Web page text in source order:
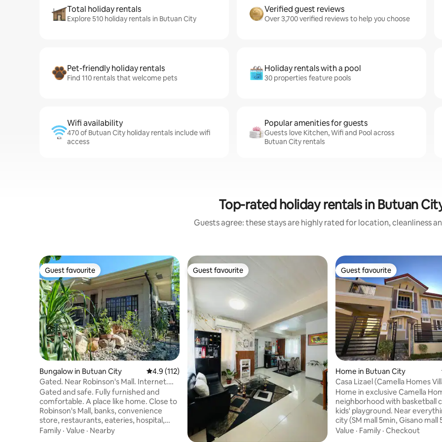
Total holiday rentals
Explore 510 holiday rentals in Butuan City
Verified guest reviews
Over 3,700 verified reviews to help you choose
Pet-friendly holiday rentals
Find 110 rentals that welcome pets
Holiday rentals with a pool
30 properties feature pools
Wifi availability
470 of Butuan City holiday rentals include wifi
access
Popular amenities for guests
Guests love Kitchen, Wifi and Pool across
Butuan City rentals
Top-rated holiday rentals in Butuan
Guests agree: these stays are highly rated for location, cleanliness
Guest favourite
Guest favourite
Bungalow in Butuan City 4.9 out of 5 average rating, 112 reviews
4.9 (112)
Gated. Near Robinson's Mall. Internet.
A/C Rooms.
Gated and safe. Fully furnished and
comfortable. A place like home. Close to
Robinson's Mall, banks, convenience
store, restaurants, eateries, hospital,
clinics, and police station. Guestrooms
Family · Value · Nearby
Guest favourite
Guest favourite Guest favourite
Guest favourite
Home in Butuan City
Casa Lizael (Camella Homes
Kananga-Sleep 14)
Home in exclusive Camella
neighborhood with basketball
kids' playground. Near
city (SM mall 5min, Gisano mall
Robinson mall 5min, Butuan
Value · Family · Checkout